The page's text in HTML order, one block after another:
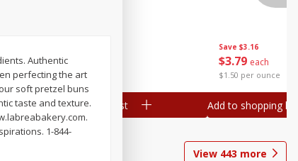
$499
$0.31 per ounce
Add to shopping list
Save $3.16
$3 79 each
$1.50 per ounce
Add to shopping list
View 443 more
Authentic
perfecting the art
soft pretzel buns
taste and texture.
1-844-